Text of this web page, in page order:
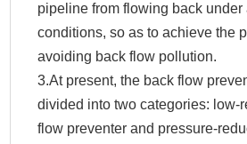
pipeline from flowing back under
conditions, so as to achieve the
avoiding back flow pollution.
3.At present, the back flow
divided into two categories: low-
flow preventer and pressure-